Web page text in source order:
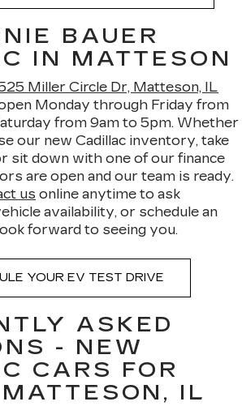
BAUER
IN MATTESON
Miller Circle Dr, Matteson, IL
Monday through Friday from
from 9am to 5pm. Whether
our new Cadillac inventory, take
sit down with one of our finance
are open and our team is ready.
us online anytime to ask
availability, or schedule an
forward to seeing you.
YOUR EV TEST DRIVE
ASKED
- NEW
CARS FOR
IL